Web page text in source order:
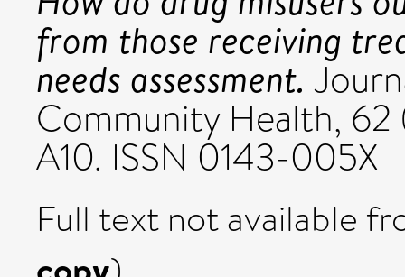
from those receiving
needs assessment.
Community Health,
A10. ISSN 0143-005X
Full text not available